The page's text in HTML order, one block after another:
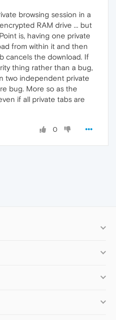
browsing session in a
RAM drive ... but
is, having one private
from within it and then
cancels the download. If
thing rather than a bug,
two independent private
bug. More so as the
if all private tabs are
0